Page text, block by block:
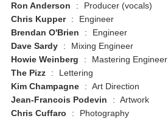
Ron Anderson
:
Producer (vocals)
Chris Kupper
:
Engineer
Brendan O'Brien
:
Engineer
Dave Sardy
:
Mixing Engineer
Howie Weinberg
:
Mastering Engineer
The Pizz
:
Lettering
Kim Champagne
: Art Direction
Jean-Francois Podevin
: Artwork
Chris Cuffaro
:
Photography